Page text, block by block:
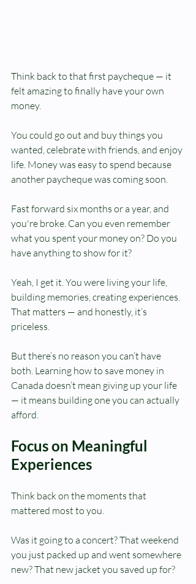
Think back to that first paycheque — it
felt amazing to finally have your own
money.
You could go out and buy things you
wanted, celebrate with friends, and enjoy
life. Money was easy to spend because
another paycheque was coming soon.
Fast forward six months or a year, and
you're broke. Can you even remember
what you spent your money on? Do you
have anything to show for it?
Yeah, I get it. You were living your life,
building memories, creating experiences.
That matters — and honestly, it’s
priceless.
But there’s no reason you can’t have
both. Learning how to save money in
Canada doesn’t mean giving up your life
— it means building one you can actually
afford.
Focus on Meaningful
Experiences
Think back on the moments that
mattered most to you.
Was it going to a concert? That weekend
you just packed up and went somewhere
new? That new jacket you saved up for?